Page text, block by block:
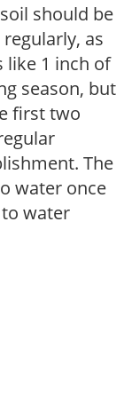
should be
as
like 1 inch of
season, but
first two
The
water once
water